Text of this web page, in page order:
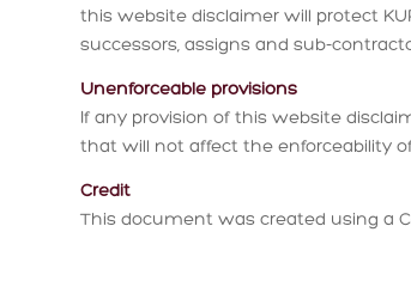
this website disclaimer will protect
successors, assigns and sub-
Unenforceable provisions
If any provision of this website
that will not affect the enforceability
Credit
This document was created using a